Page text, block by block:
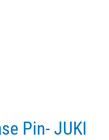
Pin- JUKI